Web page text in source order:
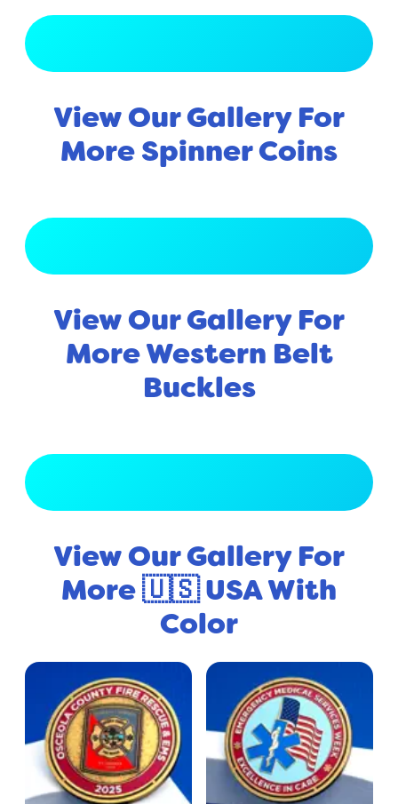
View Our Gallery For
More Spinner Coins
View Our Gallery For
More Western Belt
Buckles
View Our Gallery For
More 🇺🇸 USA With
Color